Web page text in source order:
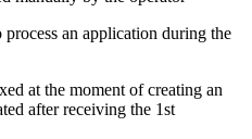
an application during the
at the moment of creating an
after receiving the 1st